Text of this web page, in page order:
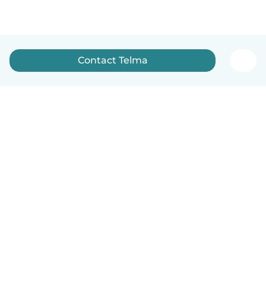
Contact Telma